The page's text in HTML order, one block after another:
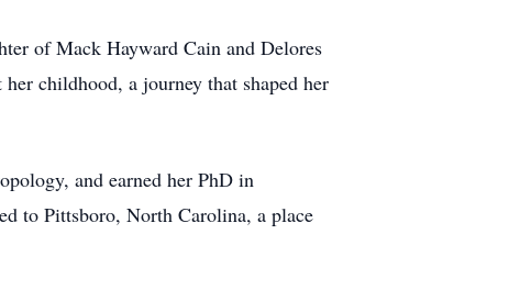
of Mack Hayward Cain and Delores
childhood, a journey that shaped her
and earned her PhD in
to Pittsboro, North Carolina, a place